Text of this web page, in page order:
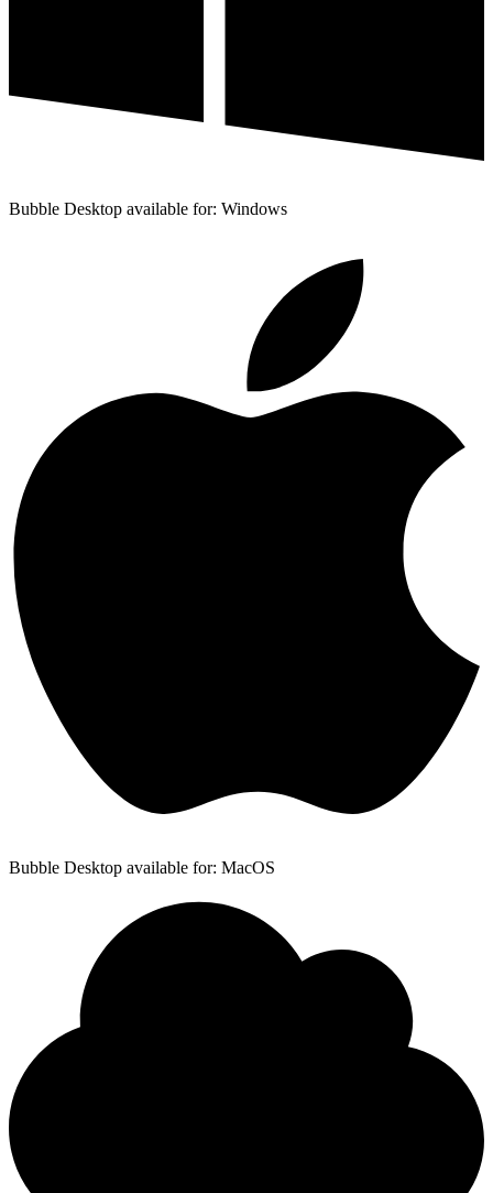
Bubble Desktop available for: Windows
Bubble Desktop available for: MacOS